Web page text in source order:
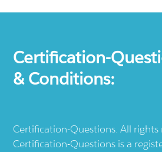
Certification-
& Conditions:
Certification-Questions. All rights
Certification-Questions is a